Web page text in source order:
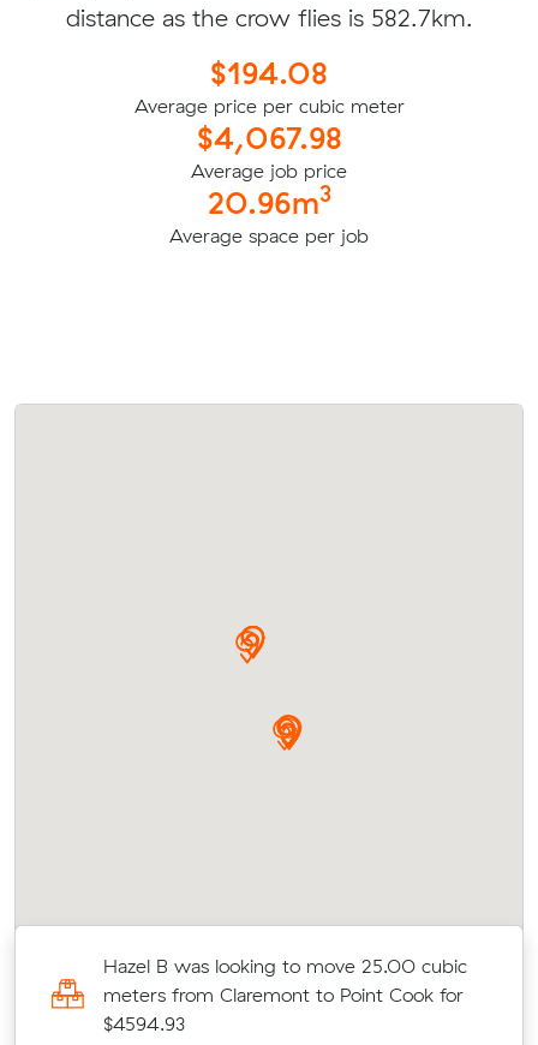
distance as the crow flies is 582.7km.
$194.08
Average price per cubic meter
$4,067.98
Average job price
20.96m3
Average space per job
Hazel B was looking to move 25.00 cubic
meters from Claremont to Point Cook for
$4594.93